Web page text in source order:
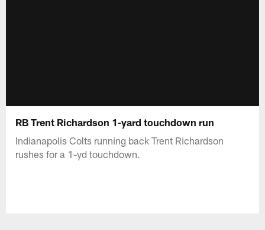
RB Trent Richardson 1-yard touchdown run
Indianapolis Colts running back Trent Richardson
rushes for a 1-yd touchdown.